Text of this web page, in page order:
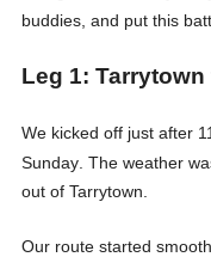
buddies, and put this
Leg 1:
We kicked off just after
Sunday. The weather
out of Tarrytown
Our route started